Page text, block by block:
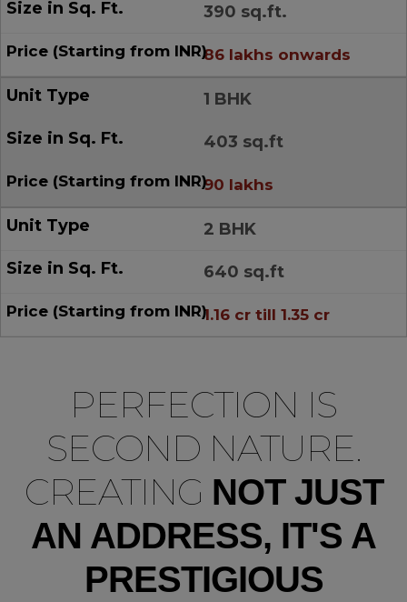
390 sq.ft.
86 lakhs onwards
1 BHK
403 sq.ft
90 lakhs
2 BHK
640 sq.ft
1.16 cr till 1.35 cr
PERFECTION IS
SECOND NATURE.
CREATING NOT JUST
AN ADDRESS, IT'S A
PRESTIGIOUS